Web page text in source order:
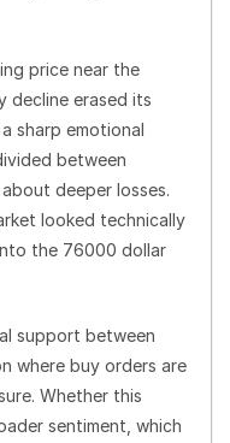
price near the
decline erased its
sharp emotional
between
deeper losses.
looked technically
the 76000 dollar
support between
where buy orders are
Whether this
sentiment, which